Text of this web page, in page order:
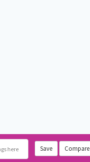
here Save Compare